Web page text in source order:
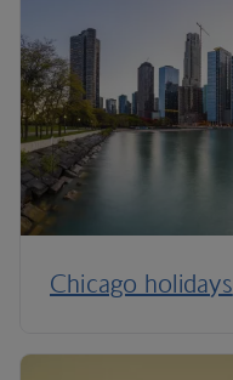
Chicago holidays